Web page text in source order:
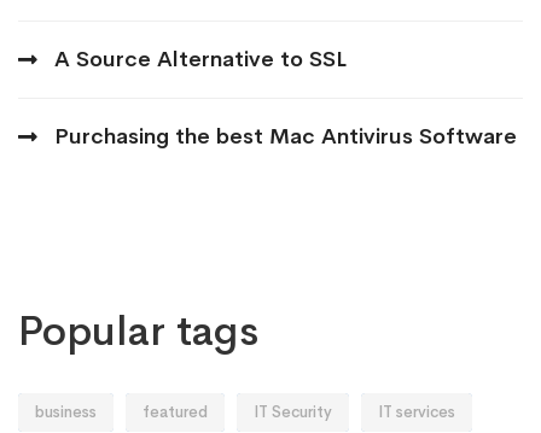
A Source Alternative to SSL
Purchasing the best Mac Antivirus Software
Popular tags
business featured IT Security IT services